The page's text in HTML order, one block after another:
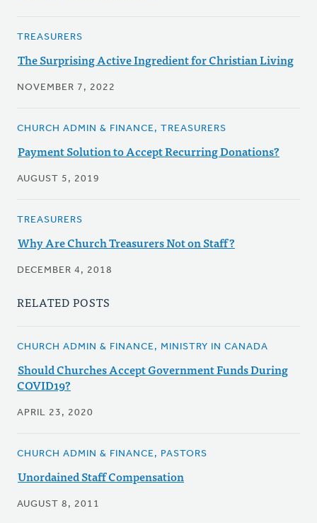
TREASURERS
The Surprising Active Ingredient for Christian Living
NOVEMBER 7, 2022
CHURCH ADMIN & FINANCE, TREASURERS
Payment Solution to Accept Recurring Donations?
AUGUST 5, 2019
TREASURERS
Why Are Church Treasurers Not on Staff?
DECEMBER 4, 2018
RELATED POSTS
CHURCH ADMIN & FINANCE, MINISTRY IN CANADA
Should Churches Accept Government Funds During
COVID19?
APRIL 23, 2020
CHURCH ADMIN & FINANCE, PASTORS
Unordained Staff Compensation
AUGUST 8, 2011